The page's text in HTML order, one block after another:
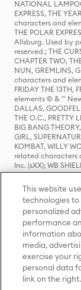
NATIONAL
EXPRESS, THE
characters and
THE POLAR
Allsburg. Used by
reserved.; THE
CHAPTER TWO,
NUN, GREMLINS,
characters and
FRIDAY THE
elements © & ™
DALLAS,
THE O.C., PRETTY
BIG BANG
GIRL,
KOMBAT, WILLY
related characters
Inc. (sXX); WB
HOUSE OF THE
characters and
ADVENTURES OF
Entertainment
elements © & ™
(sXX); SEINFELD
Rock
Entertainment Inc.
UNEXPECTED
THE HOBBIT: THE
RINGS: THE
TWO TOWERS,
This website
technologies to
personalized
performance
information
media,
exercise your
personal data
link on the